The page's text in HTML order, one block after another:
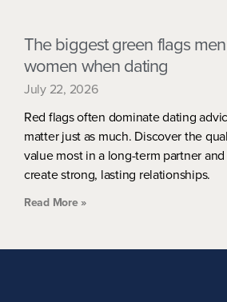
The biggest green flags
women when dating
July 22, 2026
Red flags often dominate dating
matter just as much. Discover the
value most in a long-term partner
create strong, lasting relationships.
Read More »